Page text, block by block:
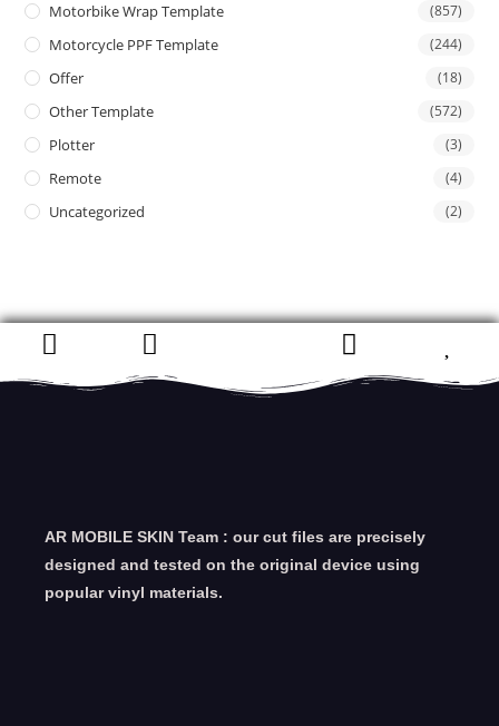
Motorbike Wrap Template (857)
Motorcycle PPF Template (244)
Offer (18)
Other Template (572)
Plotter (3)
Remote (4)
Uncategorized (2)
AR MOBILE SKIN Team : our cut files are precisely
designed and tested on the original device using
popular vinyl materials.